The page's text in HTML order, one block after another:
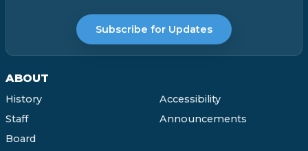
Subscribe for Updates
ABOUT
History
Staff
Board
Accessibility
Announcements